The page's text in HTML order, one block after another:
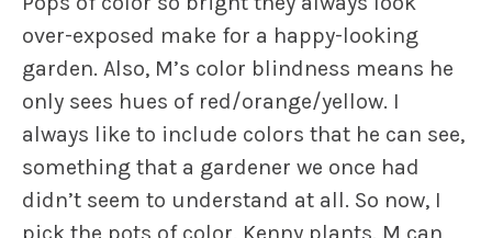
over-exposed make for a happy-looking
garden. Also, M’s color blindness means he
only sees hues of red/orange/yellow. I
always like to include colors that he can see,
something that a gardener we once had
didn’t seem to understand at all. So now, I